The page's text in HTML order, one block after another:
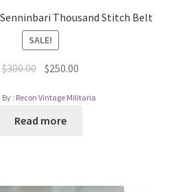
Senninbari Thousand Stitch Belt
SALE!
$300.00 $250.00
: Recon Vintage Militaria
Read more